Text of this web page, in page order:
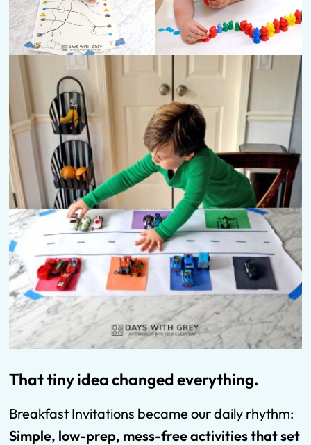
That tiny idea changed everything.
Breakfast Invitations became our daily rhythm:
Simple, low-prep, mess-free activities that set